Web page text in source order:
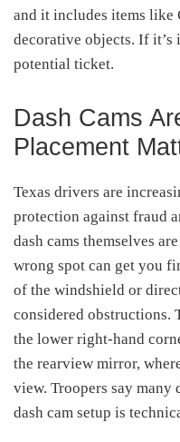
and it includes items like
decorative objects. If it’s
potential ticket.
Dash Cams
Placement
Texas drivers are
protection against fraud
dash cams themselves
wrong spot can get you
of the windshield or
considered obstructions.
the lower right-hand
the rearview mirror,
view. Troopers say many
dash cam setup is